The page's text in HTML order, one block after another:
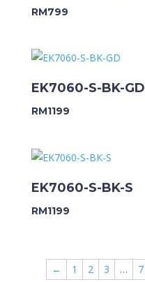
RM799
EK7060-S-BK-GD
RM1199
EK7060-S-BK-S
RM1199
← 1 2 3 … 7